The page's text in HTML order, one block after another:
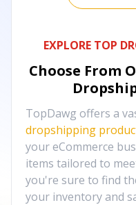
EXPLORE TOP
Choose From
TopDawg offers a
dropshipping
your eCommerce
items tailored to
you're sure to find
your inventory and